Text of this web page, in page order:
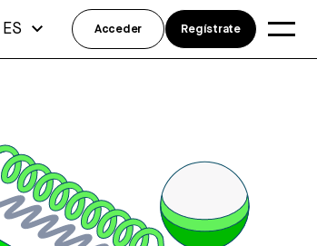
ES Acceder Regístrate